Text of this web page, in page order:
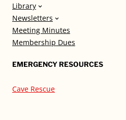
Library
Newsletters
Meeting Minutes
Membership Dues
EMERGENCY RESOURCES
Cave Rescue